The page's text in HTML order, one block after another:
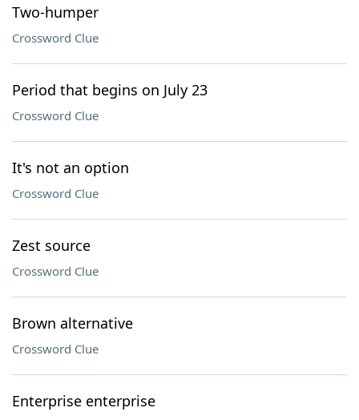
Two-humper
Crossword Clue
Period that begins on July 23
Crossword Clue
It's not an option
Crossword Clue
Zest source
Crossword Clue
Brown alternative
Crossword Clue
Enterprise enterprise